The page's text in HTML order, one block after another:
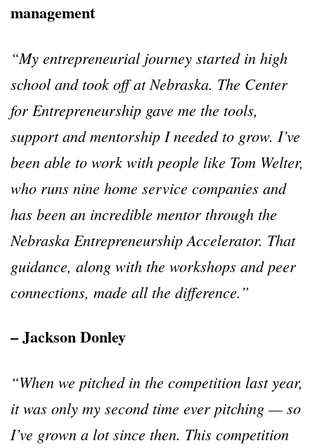
management
“My entrepreneurial journey started in high
school and took off at Nebraska. The Center
for Entrepreneurship gave me the tools,
support and mentorship I needed to grow. I’ve
been able to work with people like Tom Welter,
who runs nine home service companies and
has been an incredible mentor through the
Nebraska Entrepreneurship Accelerator. That
guidance, along with the workshops and peer
connections, made all the difference.”
– Jackson Donley
“When we pitched in the competition last year,
it was only my second time ever pitching — so
I’ve grown a lot since then. This competition